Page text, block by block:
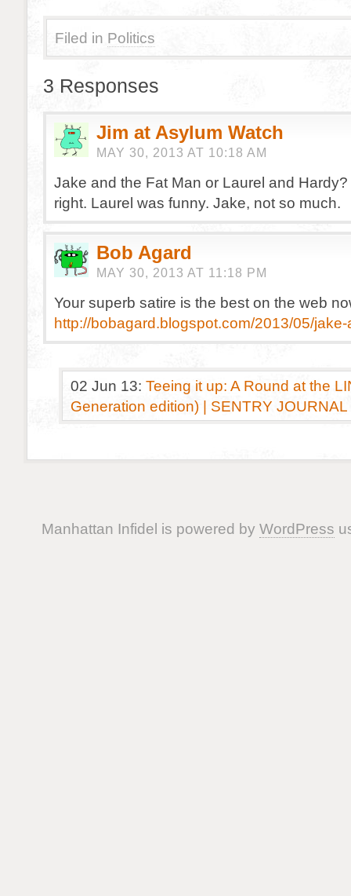
Filed in Politics
3 Responses
Jim at Asylum Watch
MAY 30, 2013 AT 10:18 AM
Jake and the Fat Man or Laurel and Hardy?
right. Laurel was funny. Jake, not so much.
Bob Agard
MAY 30, 2013 AT 11:18 PM
Your superb satire is the best on the web
http://bobagard.blogspot.com/2013/05/
02 Jun 13: Teeing it up: A Round at the
Generation edition) | SENTRY JOURNAL
Manhattan Infidel is powered by WordPress